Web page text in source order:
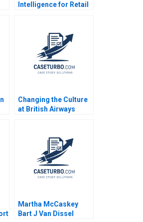
Intelligence for Retail
Gamze Yucaoglu 2019
Changing the Culture
at British Airways
Martha McCaskey
Bart J Van Dissel